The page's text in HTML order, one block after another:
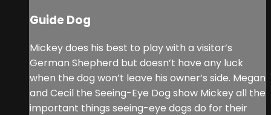
Guide Dog
Mickey does his best to play with a visitor’s
German Shepherd but doesn’t have any luck
when the dog won’t leave his owner’s side. Megan
and Cecil the Seeing-Eye Dog show Mickey all the
important things seeing-eye dogs do for their